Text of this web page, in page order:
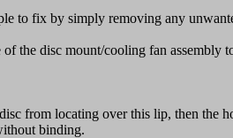
to fix by simply removing any
the disc mount/cooling fan assembly
from locating over this lip, then
binding.